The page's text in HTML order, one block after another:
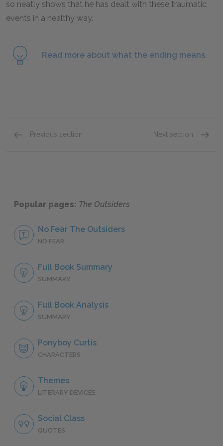
so neatly shows that he has dealt with these traumatic
events in a healthy way.
Read more about what the ending means.
Previous section Next section
Popular pages: The Outsiders
No Fear The Outsiders
NO FEAR
Full Book Summary
SUMMARY
Full Book Analysis
SUMMARY
Ponyboy Curtis
CHARACTERS
Themes
LITERARY DEVICES
Social Class
QUOTES